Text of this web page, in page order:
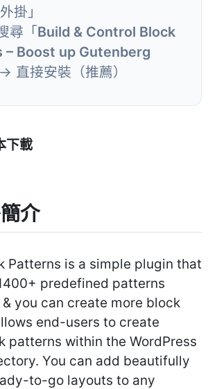
掛」
尋「Build & Control Block
– Boost up Gutenberg
直接安裝（推薦）
下載
介
Patterns is a simple plugin that
predefined patterns
you can create more block
end-users to create
patterns within the WordPress
You can add beautifully
to-go layouts to any